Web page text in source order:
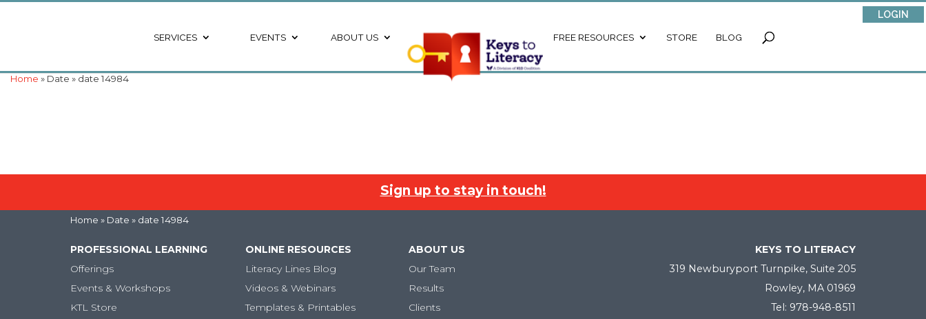
LOGIN
SERVICES EVENTS ABOUT US FREE RESOURCES STORE BLOG
Home » Date » date 14984
Sign up to stay in touch!
Home » Date » date 14984
PROFESSIONAL LEARNING
Offerings
Events & Workshops
KTL Store
ONLINE RESOURCES
Literacy Lines Blog
Videos & Webinars
Templates & Printables
ABOUT US
Our Team
Results
Clients
KEYS TO LITERACY
319 Newburyport Turnpike, Suite 205
Rowley, MA 01969
Tel: 978-948-8511